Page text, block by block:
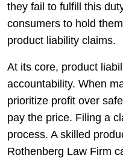
they fail to fulfill this
consumers to hold
product liability claims.
At its core, product
accountability. When
prioritize profit over
pay the price. Filing a
process. A skilled
Rothenberg Law Firm